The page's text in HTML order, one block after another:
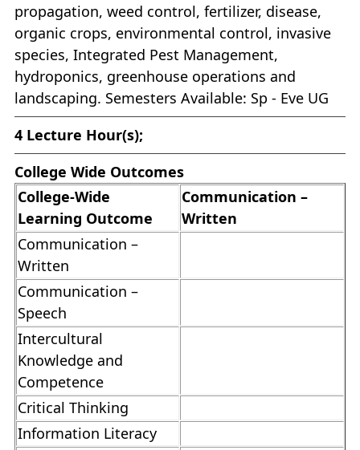
propagation, weed control, fertilizer, disease,
organic crops, environmental control, invasive
species, Integrated Pest Management,
hydroponics, greenhouse operations and
landscaping. Semesters Available: Sp - Eve UG
4 Lecture Hour(s);
College Wide Outcomes
College-Wide
Learning Outcome
Communication –
Written
Communication –
Written
Communication –
Speech
Intercultural
Knowledge and
Competence
Critical Thinking
Information Literacy